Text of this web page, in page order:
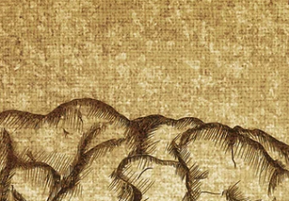
the eight necessary B vitamins and is naturally
found in animal based foods. B12 is needed to
form red blood cells and DNA. This important
nutrient is also necessary for the development of
brain and nerve cells. All B vitamins are water
soluble which means that the body can not store
them and they should be consumed regularly.
Known for maintaining healthy nerve cells, vitamin
B12 assists with the production of RNA and DNA.